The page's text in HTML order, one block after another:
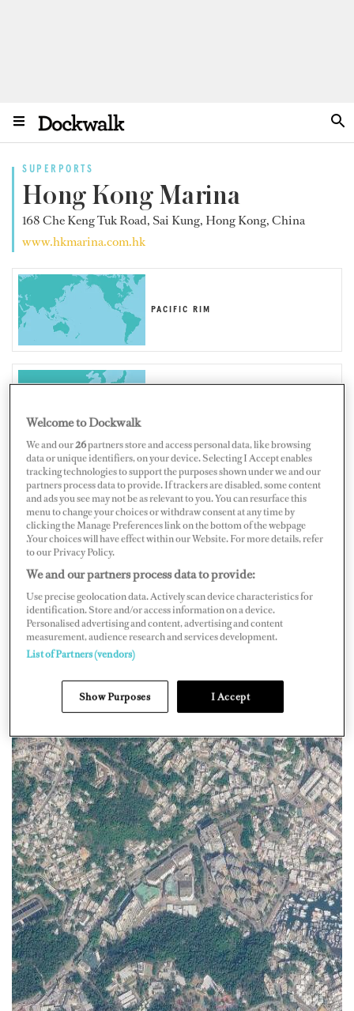
SUPERPORTS
Hong Kong Marina
168 Che Keng Tuk Road, Sai Kung, Hong Kong, China
www.hkmarina.com.hk
PACIFIC RIM
Map Satellite
Welcome to Dockwalk
We and our26partners store and access personal data, like browsing
data or unique identifiers, on your device. Selecting I Accept enables
tracking technologies to support the purposes shown under we and our
partners process data to provide. If trackers are disabled, some content
and ads you see may not be as relevant to you. You can resurface this
menu to change your choices or withdraw consent at any time by
clicking the Manage Preferences link on the bottom of the webpage
.Your choices will have effect within our Website. For more details, refer
to our Privacy Policy.
We and our partners process data to provide:
Use precise geolocation data. Actively scan device characteristics for
identification. Store and/or access information on a device.
Personalised advertising and content, advertising and content
measurement, audience research and services development.
List of Partners (vendors)
Show Purposes I Accept